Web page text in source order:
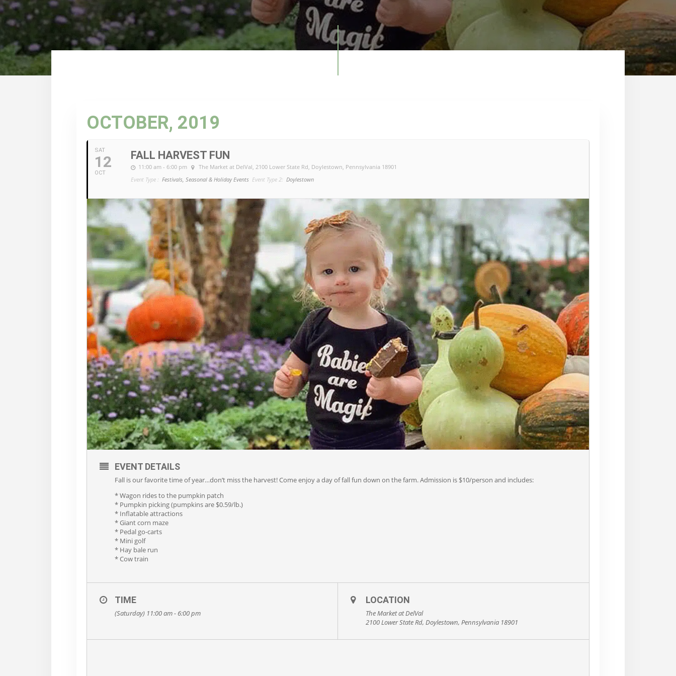
OCTOBER, 2019
SAT
12
OCT
FALL HARVEST FUN
11:00 am - 6:00 pm The Market at DelVal , 2100 Lower State Rd, Doylestown, Pennsylvania 18901
Event Type : Festivals, Seasonal & Holiday Events Event Type 2: Doylestown
EVENT DETAILS
Fall is our favorite time of year…don’t miss the harvest! Come enjoy a day of fall fun down on the farm. Admission is $10/person and includes:
* Wagon rides to the pumpkin patch
* Pumpkin picking (pumpkins are $0.59/lb.)
* Inflatable attractions
* Giant corn maze
* Pedal go-carts
* Mini golf
* Hay bale run
* Cow train
TIME
(Saturday) 11:00 am - 6:00 pm
LOCATION
The Market at DelVal
2100 Lower State Rd, Doylestown, Pennsylvania 18901